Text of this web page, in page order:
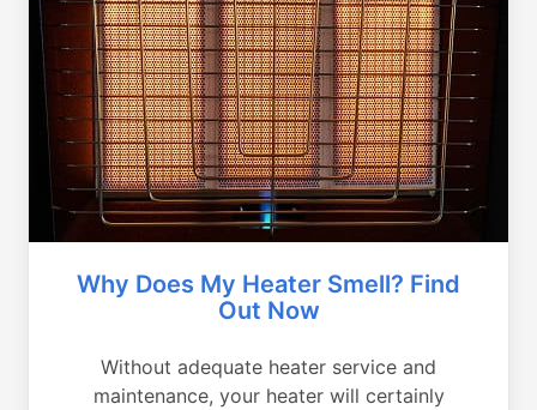
Why Does My Heater Smell? Find
Out Now
Without adequate heater service and
maintenance, your heater will certainly